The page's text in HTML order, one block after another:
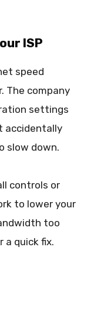
ISP
speed
The company
settings
accidentally
slow down.
controls or
to lower your
too
a quick fix.